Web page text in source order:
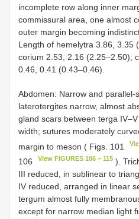
incomplete row along inner
commissural area, one almost
outer margin becoming
Length of hemelytra 3.86, 3.35
corium 2.53, 2.16 (2.25–2.50);
0.46, 0.41 (0.43–0.46).
Abdomen: Narrow and parallel-
laterotergites narrow, almost
gland scars between terga
width; sutures moderately
margin to meson ( Figs. 101
106
View FIGURES 106 − 115 ).
III reduced, in sublinear to
IV reduced, arranged in linear
tergum almost fully
except for narrow median light